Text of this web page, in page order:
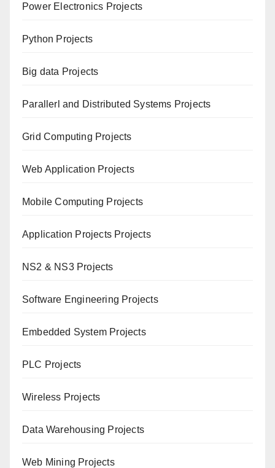
Power Electronics Projects
Python Projects
Big data Projects
Paral lerl and Distributed Systems Projects
Grid Computing Projects
Web Application Projects
Mobile Computing Projects
Application Projects Projects
NS2 & NS3 Projects
Software Engineering Projects
Embedded System Projects
PLC Projects
Wireless Projects
Data Warehousing Projects
Web Mining Projects